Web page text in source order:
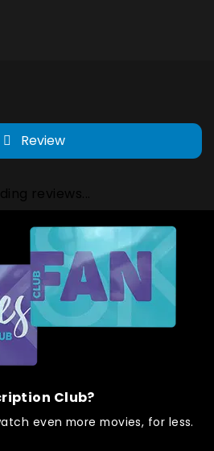
Review
Club?
even more movies, for less.